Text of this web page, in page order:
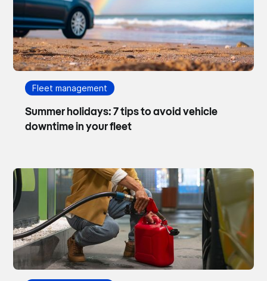
Fleet management
Summer holidays: 7 tips to avoid vehicle
downtime in your fleet